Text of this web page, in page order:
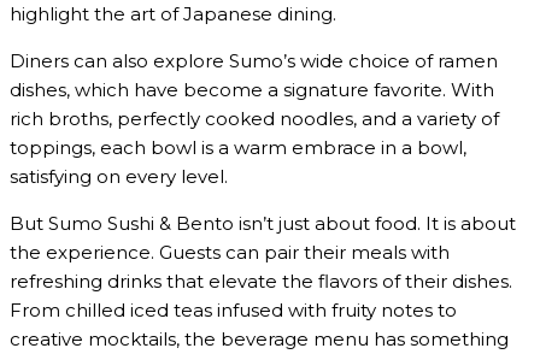
highlight the art of Japanese dining.
Diners can also explore Sumo’s wide choice of ramen
dishes, which have become a signature favorite. With
rich broths, perfectly cooked noodles, and a variety of
toppings, each bowl is a warm embrace in a bowl,
satisfying on every level.
But Sumo Sushi & Bento isn’t just about food. It is about
the experience. Guests can pair their meals with
refreshing drinks that elevate the flavors of their dishes.
From chilled iced teas infused with fruity notes to
creative mocktails, the beverage menu has something